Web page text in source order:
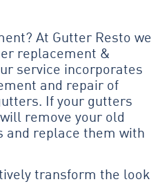
At Gutter Resto we
replacement &
service incorporates
and repair of
If your gutters
remove your old
and replace them with
transform the look